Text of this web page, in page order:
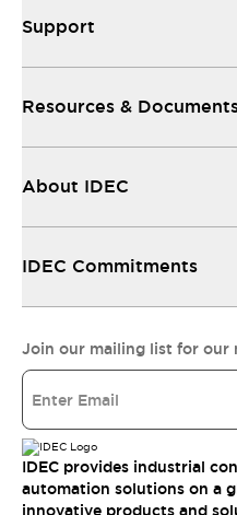
Support
Resources &
About IDEC
IDEC Commitments
Join our mailing list for our
IDEC provides industrial
automation solutions on a
innovative products and